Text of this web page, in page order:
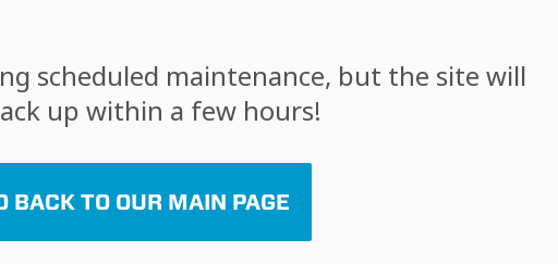
scheduled maintenance, but the site will
up within a few hours!
BACK TO OUR MAIN PAGE